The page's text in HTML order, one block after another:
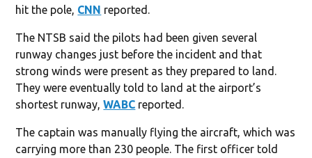
hit the pole, CNN reported.
The NTSB said the pilots had been given several
runway changes just before the incident and that
strong winds were present as they prepared to land.
They were eventually told to land at the airport’s
shortest runway,WABC reported.
The captain was manually flying the aircraft, which was
carrying more than 230 people. The first officer told